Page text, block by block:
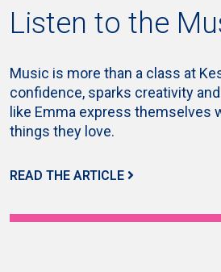
Listen to the
Music is more than a class at
confidence, sparks creativity
like Emma express themselves
things they love.
READ THE ARTICLE